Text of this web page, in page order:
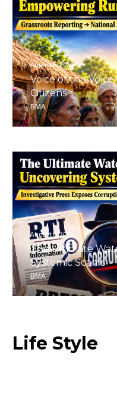
August 6, 2026
Voice of the
Citizens
BMA
August 6, 2026
The Ultimate
Systemic Scams
BMA
Life Style